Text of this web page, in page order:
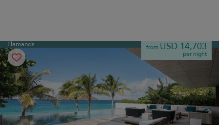
Flamands from USD 14,703
per night